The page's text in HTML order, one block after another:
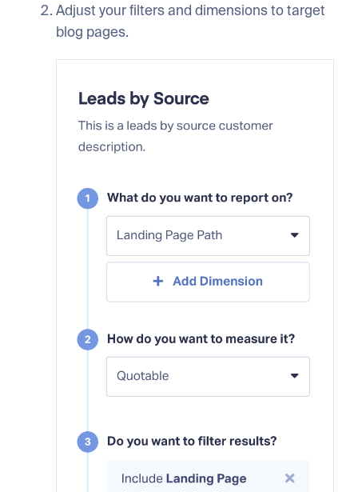
Adjust your filters and dimensions to target
blog pages.